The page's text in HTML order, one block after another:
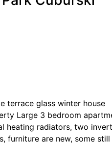
terrace glass winter house
Large 3 bedroom
heating radiators, two
furniture are new, some still